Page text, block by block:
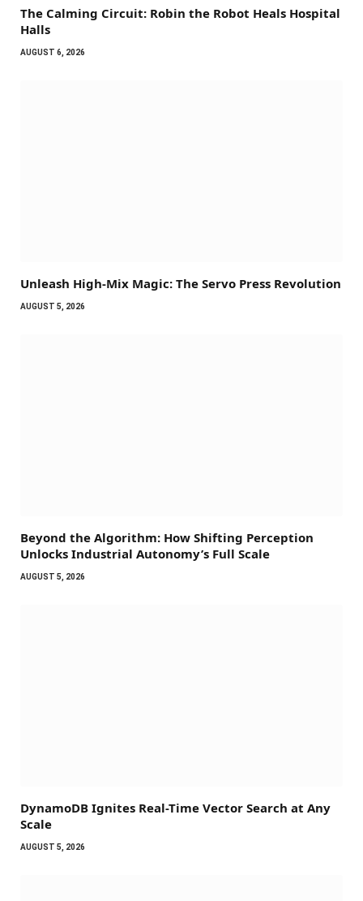
The Calming Circuit: Robin the Robot Heals Hospital
Halls
AUGUST 6, 2026
Unleash High-Mix Magic: The Servo Press Revolution
AUGUST 5, 2026
Beyond the Algorithm: How Shifting Perception
Unlocks Industrial Autonomy’s Full Scale
AUGUST 5, 2026
DynamoDB Ignites Real-Time Vector Search at Any
Scale
AUGUST 5, 2026